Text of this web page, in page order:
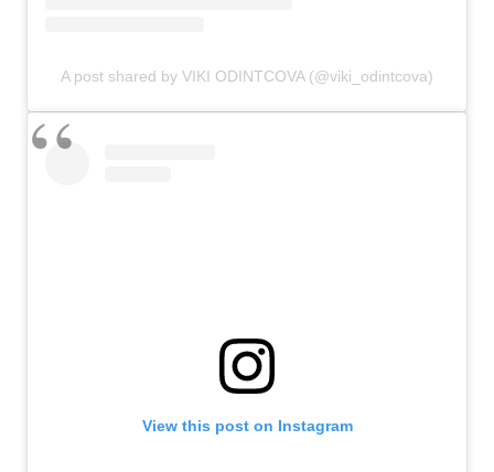
A post shared by VIKI ODINTCOVA (@viki_odintcova)
View this post on Instagram